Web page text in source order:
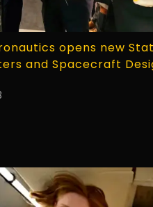
opens new
and Spacecraft